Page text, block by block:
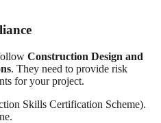
Construction Design and
. They need to provide risk
for your project.
Skills Certification Scheme).